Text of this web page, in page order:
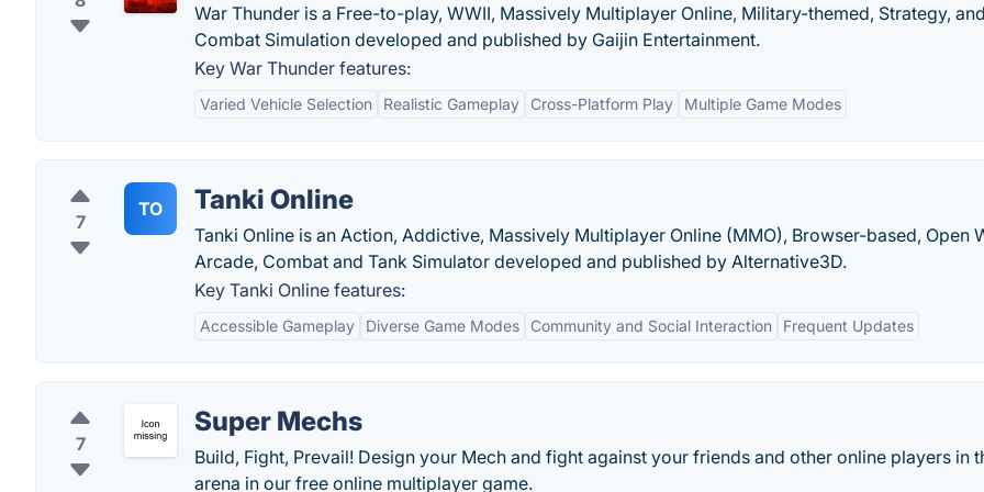
War Thunder is a Free-to-play, WWII, Massively Multiplayer Online, Military-themed, Strategy, and
Combat Simulation developed and published by Gaijin Entertainment.
Key War Thunder features:
Varied Vehicle Selection Realistic Gameplay Cross-Platform Play Multiple Game Modes
7
TO Tanki Online
Tanki Online is an Action, Addictive, Massively Multiplayer Online (MMO), Browser-based, Open
Arcade, Combat and Tank Simulator developed and published by Alternative3D.
Key Tanki Online features:
Accessible Gameplay Diverse Game Modes Community and Social Interaction Frequent Updates
7
Super Mechs
Build, Fight, Prevail! Design your Mech and fight against your friends and other online players in
arena in our free online multiplayer game.